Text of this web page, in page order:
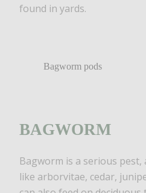
found in yards.
Bagworm pods
BAGWORM
Bagworm is a serious
like arborvitae, cedar,